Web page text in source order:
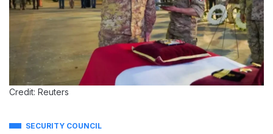
Credit: Reuters
SECURITY COUNCIL